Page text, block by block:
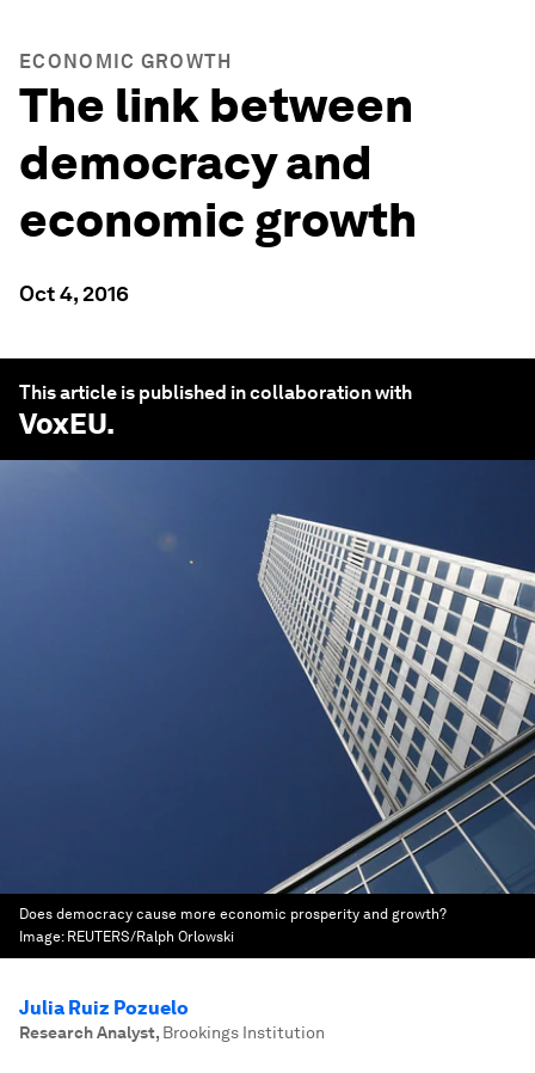
ECONOMIC GROWTH
The link between
democracy and
economic growth
Oct 4, 2016
This article is published in collaboration with
VoxEU.
Does democracy cause more economic prosperity and growth?
Image: REUTERS/Ralph Orlowski
Julia Ruiz Pozuelo
Research Analyst, Brookings Institution